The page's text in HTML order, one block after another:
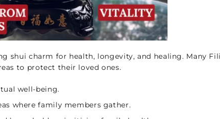
shui charm for health, longevity, and healing. Many
to protect their loved ones.
well-being.
where family members gather.